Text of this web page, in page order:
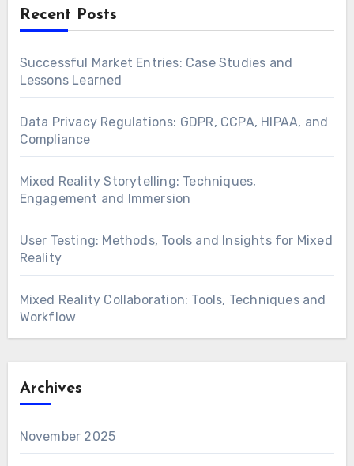
Recent Posts
Successful Market Entries: Case Studies and
Lessons Learned
Data Privacy Regulations: GDPR, CCPA, HIPAA, and
Compliance
Mixed Reality Storytelling: Techniques,
Engagement and Immersion
User Testing: Methods, Tools and Insights for Mixed
Reality
Mixed Reality Collaboration: Tools, Techniques and
Workflow
Archives
November 2025